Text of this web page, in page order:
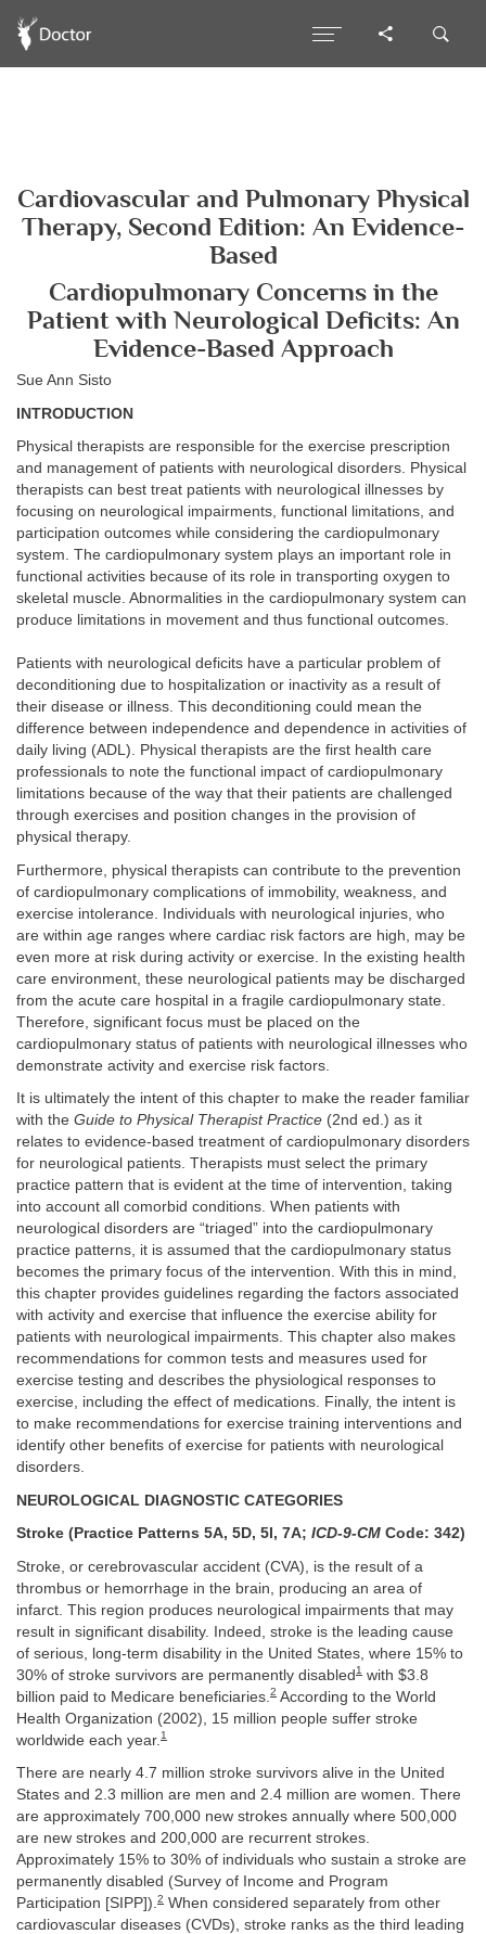
Cardiovascular and Pulmonary Physical
Therapy, Second Edition: An Evidence-
Based
Cardiopulmonary Concerns in the
Patient with Neurological Deficits: An
Evidence-Based Approach
Sue Ann Sisto
INTRODUCTION
Physical therapists are responsible for the exercise prescription
and management of patients with neurological disorders. Physical
therapists can best treat patients with neurological illnesses by
focusing on neurological impairments, functional limitations, and
participation outcomes while considering the cardiopulmonary
system. The cardiopulmonary system plays an important role in
functional activities because of its role in transporting oxygen to
skeletal muscle. Abnormalities in the cardiopulmonary system can
produce limitations in movement and thus functional outcomes.
Patients with neurological deficits have a particular problem of
deconditioning due to hospitalization or inactivity as a result of
their disease or illness. This deconditioning could mean the
difference between independence and dependence in activities of
daily living (ADL). Physical therapists are the first health care
professionals to note the functional impact of cardiopulmonary
limitations because of the way that their patients are challenged
through exercises and position changes in the provision of
physical therapy.
Furthermore, physical therapists can contribute to the prevention
of cardiopulmonary complications of immobility, weakness, and
exercise intolerance. Individuals with neurological injuries, who
are within age ranges where cardiac risk factors are high, may be
even more at risk during activity or exercise. In the existing health
care environment, these neurological patients may be discharged
from the acute care hospital in a fragile cardiopulmonary state.
Therefore, significant focus must be placed on the
cardiopulmonary status of patients with neurological illnesses who
demonstrate activity and exercise risk factors.
It is ultimately the intent of this chapter to make the reader familiar
with the Guide to Physical Therapist Practice (2nd ed.) as it
relates to evidence-based treatment of cardiopulmonary disorders
for neurological patients. Therapists must select the primary
practice pattern that is evident at the time of intervention, taking
into account all comorbid conditions. When patients with
neurological disorders are “triaged” into the cardiopulmonary
practice patterns, it is assumed that the cardiopulmonary status
becomes the primary focus of the intervention. With this in mind,
this chapter provides guidelines regarding the factors associated
with activity and exercise that influence the exercise ability for
patients with neurological impairments. This chapter also makes
recommendations for common tests and measures used for
exercise testing and describes the physiological responses to
exercise, including the effect of medications. Finally, the intent is
to make recommendations for exercise training interventions and
identify other benefits of exercise for patients with neurological
disorders.
NEUROLOGICAL DIAGNOSTIC CATEGORIES
Stroke (Practice Patterns 5A, 5D, 5I, 7A; ICD-9-CM Code: 342)
Stroke, or cerebrovascular accident (CVA), is the result of a
thrombus or hemorrhage in the brain, producing an area of
infarct. This region produces neurological impairments that may
result in significant disability. Indeed, stroke is the leading cause
of serious, long-term disability in the United States, where 15% to
30% of stroke survivors are permanently disabled1 with $3.8
billion paid to Medicare beneficiaries. 2 According to the World
Health Organization (2002), 15 million people suffer stroke
worldwide each year. 1
There are nearly 4.7 million stroke survivors alive in the United
States and 2.3 million are men and 2.4 million are women. There
are approximately 700,000 new strokes annually where 500,000
are new strokes and 200,000 are recurrent strokes.
Approximately 15% to 30% of individuals who sustain a stroke are
permanently disabled (Survey of Income and Program
Participation [SIPP]).2 When considered separately from other
cardiovascular diseases (CVDs), stroke ranks as the third leading